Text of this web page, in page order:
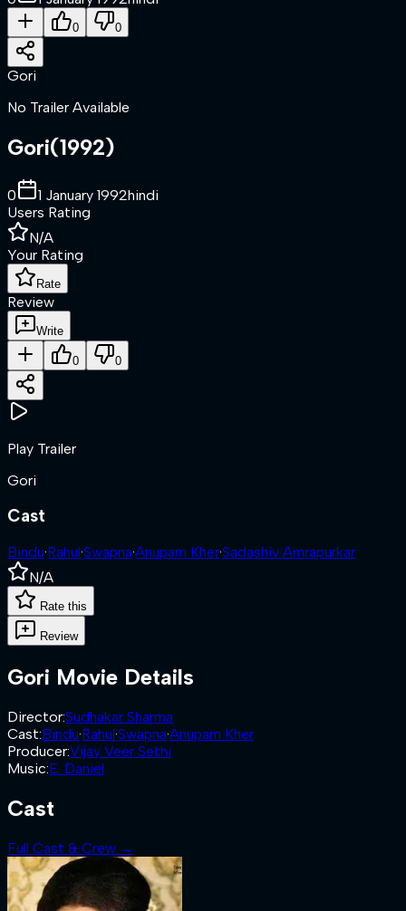
0 0
Gori
No Trailer Available
Gori(1992)
0 1 January 1992hindi
Users Rating
N/A
Your Rating
Rate
Review
Write
0 0
Play Trailer
Gori
Cast
Bindu·Rahul·Swapna·Anupam Kher·Sadashiv Amrapurkar
N/A
Rate this
Review
Gori Movie Details
Director:Sudhakar Sharma
Cast:Bindu·Rahul·Swapna·Anupam Kher
Producer:Vijay Veer Sethi
Music:E. Daniel
Cast
Full Cast & Crew →